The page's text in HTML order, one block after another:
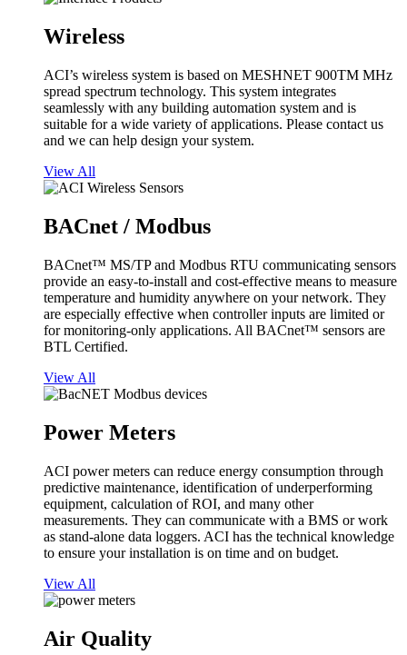
Wireless
ACI’s wireless system is based on MESHNET 900TM MHz
spread spectrum technology. This system integrates
seamlessly with any building automation system and is
suitable for a wide variety of applications. Please contact us
and we can help design your system.
View All
BACnet / Modbus
BACnet™ MS/TP and Modbus RTU communicating sensors
provide an easy-to-install and cost-effective means to measure
temperature and humidity anywhere on your network. They
are especially effective when controller inputs are limited or
for monitoring-only applications. All BACnet™ sensors are
BTL Certified.
View All
Power Meters
ACI power meters can reduce energy consumption through
predictive maintenance, identification of underperforming
equipment, calculation of ROI, and many other
measurements. They can communicate with a BMS or work
as stand-alone data loggers. ACI has the technical knowledge
to ensure your installation is on time and on budget.
View All
Air Quality